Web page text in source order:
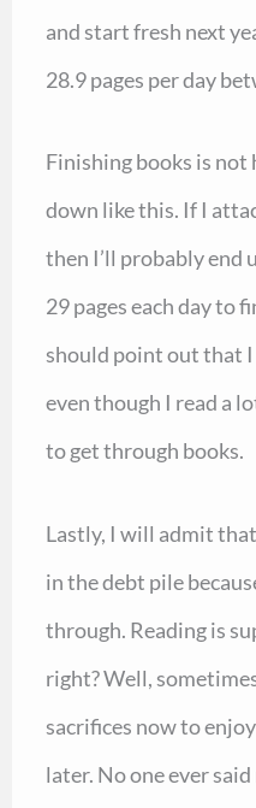
and start fresh next
28.9 pages per day
Finishing books is not
down like this. If I
then I’ll probably end
29 pages each day to
should point out that I
even though I read a
to get through books.
Lastly, I will admit
in the debt pile
through. Reading is
right? Well,
sacrifices now to
later. No one ever